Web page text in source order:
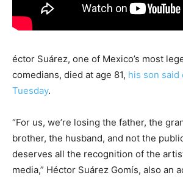
éctor Suárez, one of Mexico’s most
comedians, died at age 81, his son said
Tuesday.
“For us, we’re losing the father, the
brother, the husband, and not the
deserves all the recognition of the
media,” Héctor Suárez Gomís, also an